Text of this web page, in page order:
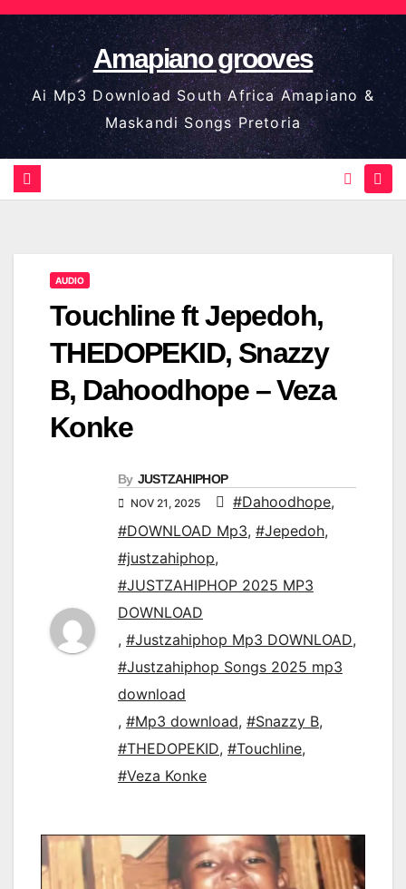
Skip
to
content
Amapiano grooves
Ai Mp3 Download South Africa Amapiano &
Maskandi Songs Pretoria
AUDIO
Touchline ft Jepedoh,
THEDOPEKID, Snazzy
B, Dahoodhope – Veza
Konke
By JUSTZAHIPHOP
NOV 21, 2025 #Dahoodhope,
#DOWNLOAD Mp3, #Jepedoh,
#justzahiphop,
#JUSTZAHIPHOP 2025 MP3
DOWNLOAD
, #Justzahiphop Mp3 DOWNLOAD,
#Justzahiphop Songs 2025 mp3
download
, #Mp3 download, #Snazzy B,
#THEDOPEKID, #Touchline,
#Veza Konke